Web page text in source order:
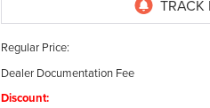
Regular Price:
Dealer Documentation Fee
Discount: